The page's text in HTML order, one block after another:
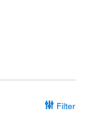
Filter